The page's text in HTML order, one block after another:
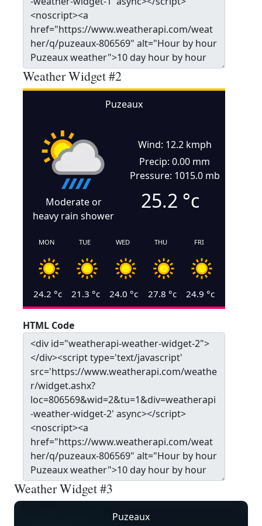
Weather Widget #2
Puzeaux
Moderate or
heavy rain shower
Wind: 12.2 kmph
Precip: 0.00 mm
Pressure: 1015.0 mb
25.2 °c
MON
24.2 °c
TUE
21.3 °c
WED
24.0 °c
THU
27.8 °c
FRI
24.9 °c
HTML Code
Weather Widget #3
Puzeaux